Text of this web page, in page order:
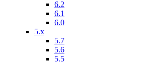
6.2
6.1
6.0
5.x
5.7
5.6
5.5